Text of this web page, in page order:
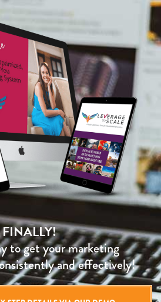
FINALLY!
to get your marketing
and effectively!